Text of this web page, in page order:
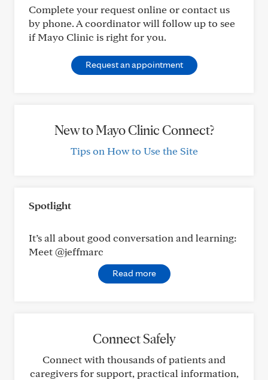
Complete your request online or contact us
by phone. A coordinator will follow up to see
if Mayo Clinic is right for you.
Request an appointment
New to Mayo Clinic Connect?
Tips on How to Use the Site
Spotlight
It’s all about good conversation and learning:
Meet @jeffmarc
Read more
Connect Safely
Connect with thousands of patients and
caregivers for support, practical information,